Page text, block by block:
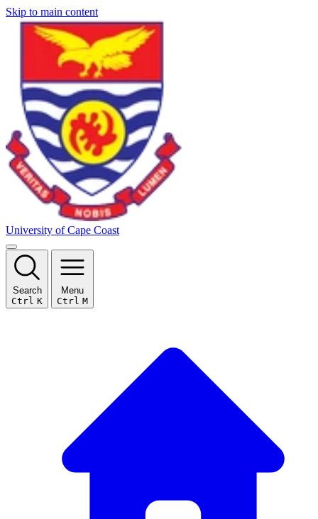
Skip to main content
University of Cape Coast
Search
Ctrl K
Menu
Ctrl M